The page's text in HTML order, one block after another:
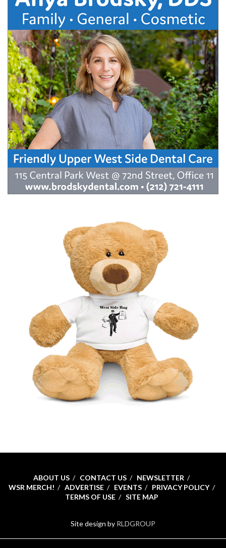
ABOUT US CONTACT US
NEWSLETTER
WSR MERCH!
ADVERTISE EVENTS
PRIVACY POLICY
TERMS OF USE
SITE MAP
Site design by RLDGROUP